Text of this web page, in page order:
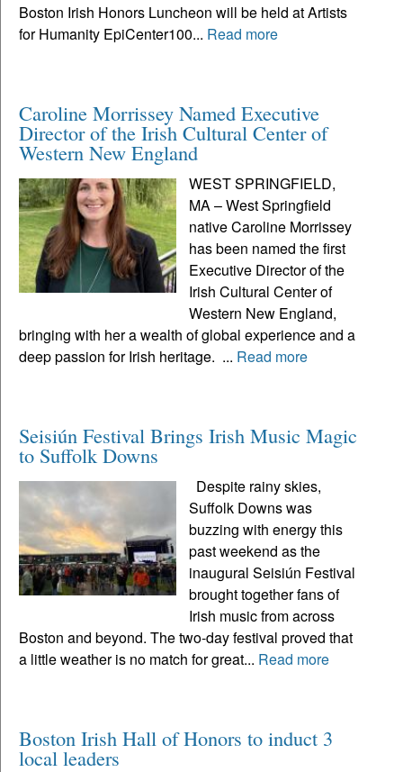
Boston Irish Honors Luncheon will be held at Artists
for Humanity EpiCenter100... Read more
Caroline Morrissey Named Executive
Director of the Irish Cultural Center of
Western New England
WEST SPRINGFIELD,
MA – West Springfield
native Caroline Morrissey
has been named the first
Executive Director of the
Irish Cultural Center of
Western New England,
bringing with her a wealth of global experience and a
deep passion for Irish heritage. ... Read more
Seisiún Festival Brings Irish Music Magic
to Suffolk Downs
Despite rainy skies,
Suffolk Downs was
buzzing with energy this
past weekend as the
inaugural Seisiún Festival
brought together fans of
Irish music from across
Boston and beyond. The two-day festival proved that
a little weather is no match for great... Read more
Boston Irish Hall of Honors to induct 3
local leaders